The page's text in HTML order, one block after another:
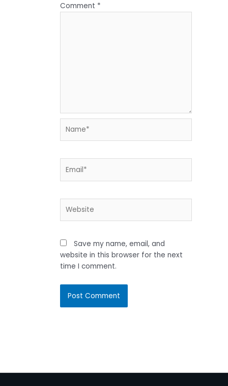
Comment *
Save my name, email, and
website in this browser for the next
time I comment.